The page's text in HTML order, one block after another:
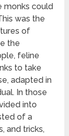
monks could
was the
of
the
feline
to take
adapted in
In those
into
of a
and tricks,